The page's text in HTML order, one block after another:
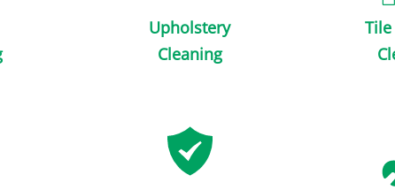
Upholstery
Cleaning